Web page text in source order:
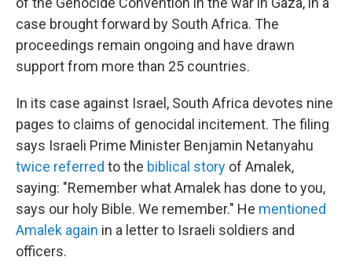
case brought forward by South Africa. The
proceedings remain ongoing and have drawn
support from more than 25 countries.
In its case against Israel, South Africa devotes nine
pages to claims of genocidal incitement. The filing
says Israeli Prime Minister Benjamin Netanyahu
twice referred to the biblical story of Amalek,
saying: "Remember what Amalek has done to you,
says our holy Bible. We remember." He mentioned
Amalek again in a letter to Israeli soldiers and
officers.